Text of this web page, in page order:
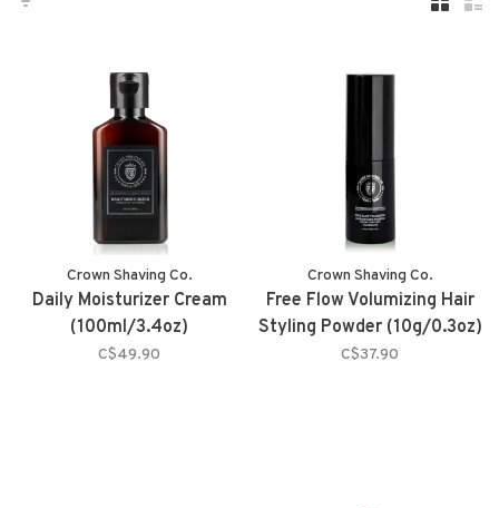
Crown Shaving Co.
Daily Moisturizer Cream
(100ml/3.4oz)
C$49.90
Crown Shaving Co.
Free Flow Volumizing Hair
Styling Powder (10g/0.3oz)
C$37.90